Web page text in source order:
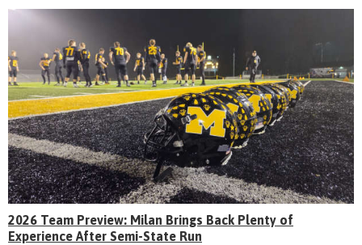
2026 Team Preview: Milan Brings Back Plenty of
Experience After Semi-State Run